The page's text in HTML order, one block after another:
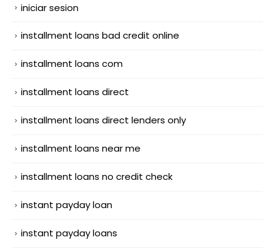
iniciar sesion
installment loans bad credit online
installment loans com
installment loans direct
installment loans direct lenders only
installment loans near me
installment loans no credit check
instant payday loan
instant payday loans